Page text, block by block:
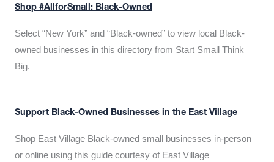
Shop #AllforSmall: Black-Owned
Select “New York” and “Black-owned” to view local Black-
owned businesses in this directory from Start Small Think
Big.
Support Black-Owned Businesses in the East Village
Shop East Village Black-owned small businesses in-person
or online using this guide courtesy of East Village